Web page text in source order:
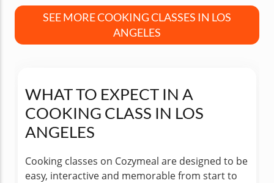
SEE MORE COOKING CLASSES IN LOS
ANGELES
WHAT TO EXPECT IN A
COOKING CLASS IN LOS
ANGELES
Cooking classes on Cozymeal are designed to be
easy, interactive and memorable from start to